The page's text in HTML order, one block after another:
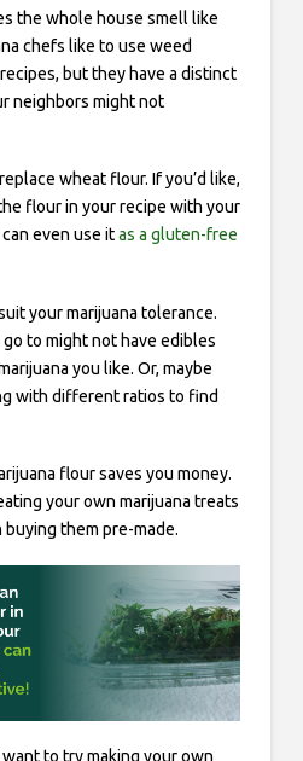
the whole house smell like
chefs like to use weed
but they have a distinct
neighbors might not
wheat flour. If you’d like,
flour in your recipe with your
can even use itas a gluten-free
your marijuana tolerance.
to might not have edibles
you like. Or, maybe
with different ratios to find
flour saves you money.
your own marijuana treats
them pre-made.
to try making your own